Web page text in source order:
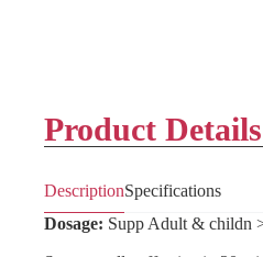
Product Details
DescriptionSpecifications
Dosage: Supp Adult & childn